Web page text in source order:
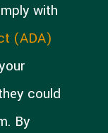
with
(ADA)
could
By